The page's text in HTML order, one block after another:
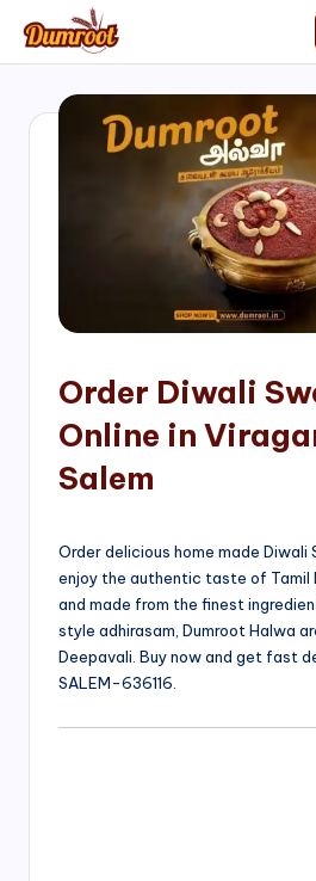
Skip
content
D
Traditional
Sweets
of
Order Diwali
Online in
Salem
Order delicious home made Diwali
enjoy the authentic taste of Tamil
and made from the finest
style adhirasam, Dumroot Halwa
Deepavali. Buy now and get fast
SALEM-636116.